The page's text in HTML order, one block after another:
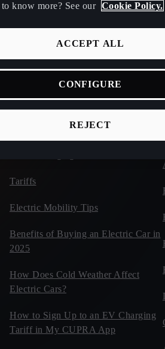
Public Hybrid & EV Charging
EV Route Planner
Calculate Savings for Electric
Autonomy Calculator
Tariffs
Electric Mobility Tips
Benefits of Buying an Electric Car in
2025
How Does Cold Weather Affect
Electric Cars?
How to Sign Up to an EV Charging
Tariff in My CUPRA App
know more? See our Cookie Policy.
REJECT
ACCEPT ALL
CONFIGURE